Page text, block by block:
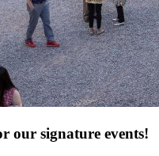
our signature events!